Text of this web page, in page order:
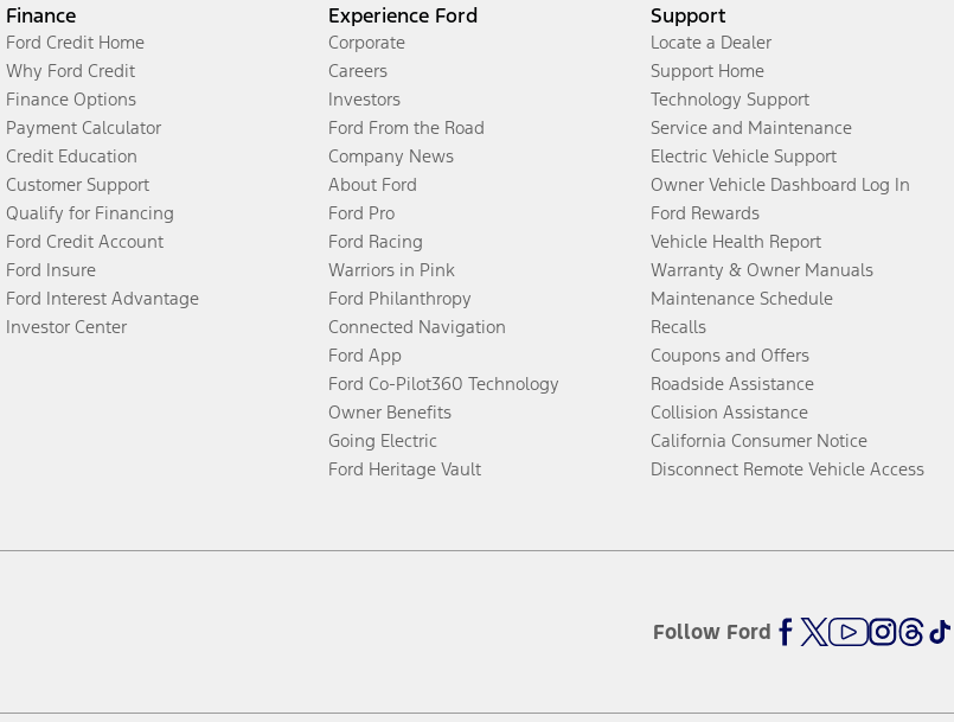
Finance
Ford Credit Home
Why Ford Credit
Finance Options
Payment Calculator
Credit Education
Customer Support
Qualify for Financing
Ford Credit Account
Ford Insure
Ford Interest Advantage
Investor Center
Experience Ford
Corporate
Careers
Investors
Ford From the Road
Company News
About Ford
Ford Pro
Ford Racing
Warriors in Pink
Ford Philanthropy
Connected Navigation
Ford App
Ford Co-Pilot360 Technology
Owner Benefits
Going Electric
Ford Heritage Vault
Support
Locate a Dealer
Support Home
Technology Support
Service and Maintenance
Electric Vehicle Support
Owner Vehicle Dashboard Log In
Ford Rewards
Vehicle Health Report
Warranty & Owner Manuals
Maintenance Schedule
Recalls
Coupons and Offers
Roadside Assistance
Collision Assistance
California Consumer Notice
Disconnect Remote Vehicle Access
Follow Ford